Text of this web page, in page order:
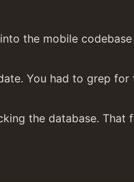
into the mobile
You had to grep for
the database. That